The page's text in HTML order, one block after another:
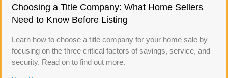
Choosing a Title Company: What Home Sellers
Need to Know Before Listing
Learn how to choose a title company for your home sale by
focusing on the three critical factors of savings, service, and
security. Read on to find out more.